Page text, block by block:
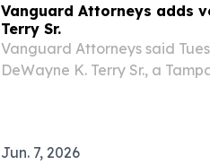
Vanguard Attorneys adds
Terry Sr.
Vanguard Attorneys said
DeWayne K. Terry Sr., a
Jun. 7, 2026